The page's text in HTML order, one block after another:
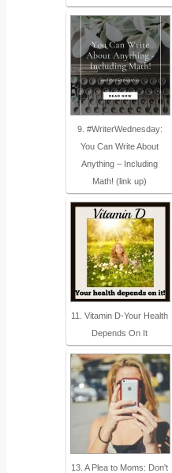
9. #WriterWednesday:
You Can Write About
Anything – Including
Math! (link up)
11. Vitamin D-Your Health
Depends On It
13. A Plea to Moms: Don't